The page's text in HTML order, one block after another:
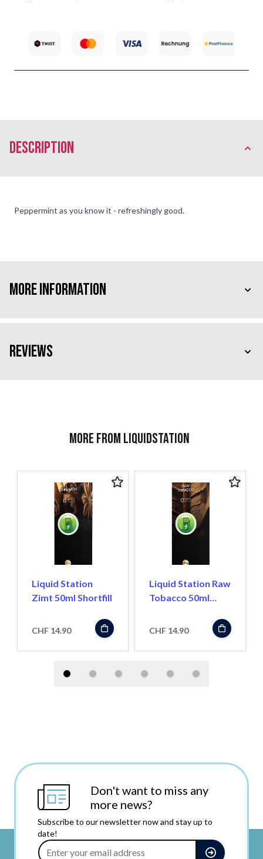
description
Peppermint as you know it - refreshingly good.
More Information
Reviews
More from Liquidstation
Liquid Station
Zimt 50ml Shortfill
CHF 14.90
Liquid Station Raw
Tobacco 50ml
CHF 14.90
Don't want to miss any
more news?
Subscribe to our newsletter now and stay up to
date!